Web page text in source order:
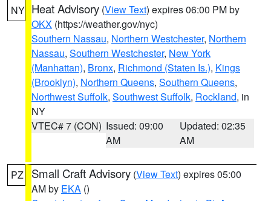
NY Heat Advisory (View Text) expires 06:00 PM by
OKX (https://weather.gov/nyc)
Southern Nassau, Northern Westchester, Northern
Nassau, Southern Westchester, New York
(Manhattan), Bronx, Richmond (Staten Is.), Kings
(Brooklyn), Northern Queens, Southern Queens,
Northwest Suffolk, Southwest Suffolk, Rockland, in
NY
VTEC# 7 (CON) Issued: 09:00
AM
Updated: 02:35
AM
PZ Small Craft Advisory (View Text) expires 05:00
AM by EKA ()